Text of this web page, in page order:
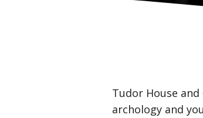
Tudor House
archology and